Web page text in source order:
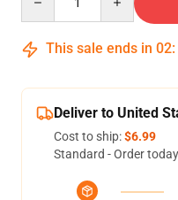
This sale ends in 02:
Deliver to United
Cost to ship:$6.99
Standard - Order